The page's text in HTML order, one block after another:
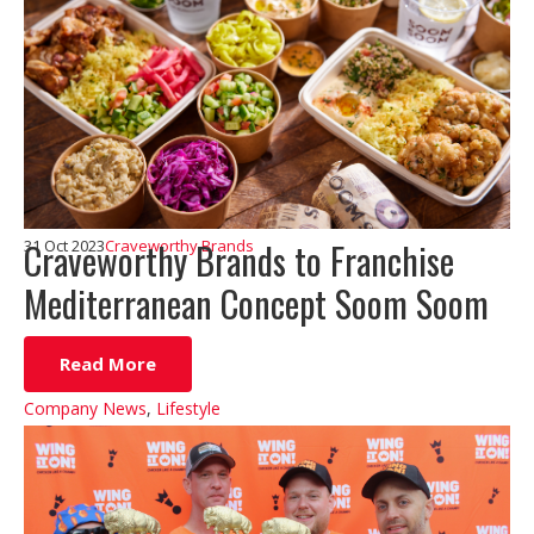
Craveworthy Brands to Franchise
Mediterranean Concept Soom Soom
31 Oct 2023Craveworthy Brands
Read More
Company News, Lifestyle